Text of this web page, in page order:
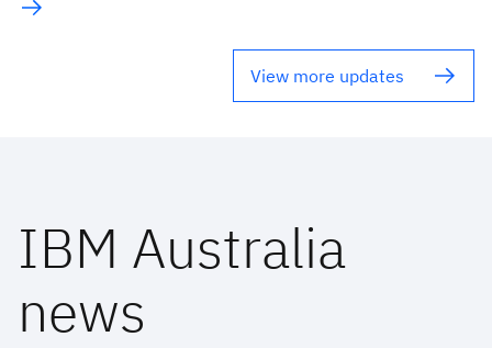
View more updates
IBM Australia
news